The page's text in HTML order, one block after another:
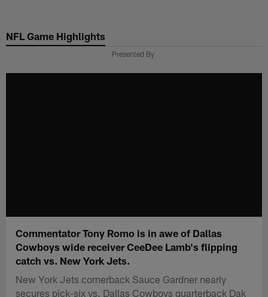
main
NFL Game Highlights
Presented By
Commentator Tony Romo is in awe of Dallas
Cowboys wide receiver CeeDee Lamb's flipping
catch vs. New York Jets.
New York Jets cornerback Sauce Gardner nearly
secures pick-six vs. Dallas Cowboys quarterback Dak